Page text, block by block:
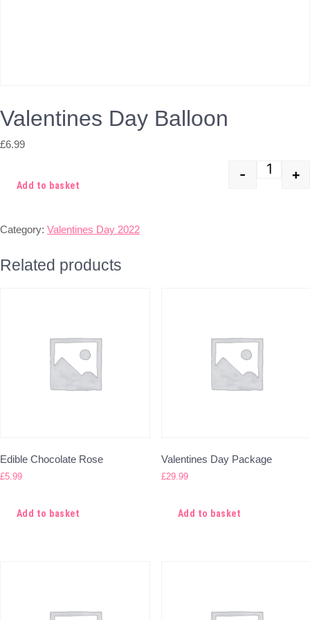
Valentines Day Balloon
£6.99
- +
Add to basket
Category: Valentines Day 2022
Related products
Edible Chocolate Rose
£5.99
Add to basket
Valentines Day Package
£29.99
Add to basket